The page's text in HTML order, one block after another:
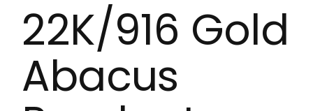
22K/916 Gold
Abacus